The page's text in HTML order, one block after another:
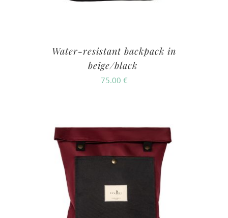
Water-resistant backpack in
beige/black
75.00 €